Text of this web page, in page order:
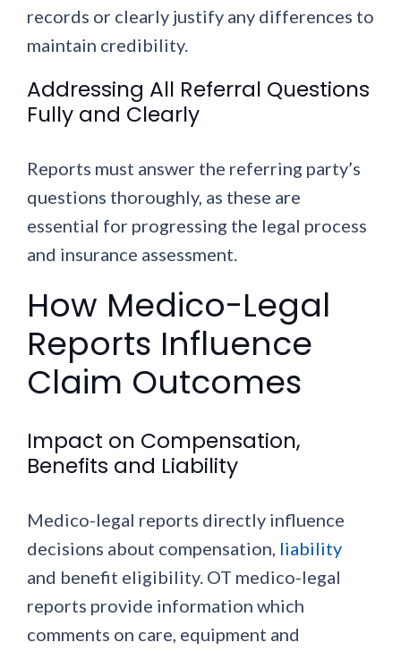
records or clearly justify any differences to
maintain credibility.
Addressing All Referral Questions
Fully and Clearly
Reports must answer the referring party’s
questions thoroughly, as these are
essential for progressing the legal process
and insurance assessment.
How Medico-Legal
Reports Influence
Claim Outcomes
Impact on Compensation,
Benefits and Liability
Medico-legal reports directly influence
decisions about compensation, liability
and benefit eligibility. OT medico-legal
reports provide information which
comments on care, equipment and